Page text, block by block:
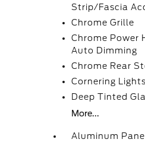
Strip/Fascia
Chrome Grille
Chrome Power
Auto Dimming
Chrome Rear
Cornering Lights
Deep Tinted
More...
Aluminum